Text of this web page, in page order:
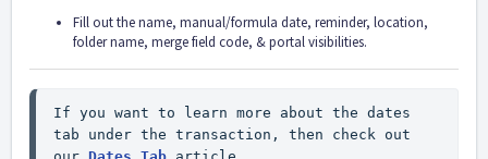
Fill out the name, manual/formula date, reminder, location,
folder name, merge field code, & portal visibilities.
If you want to learn more about the dates
tab under the transaction, then check out